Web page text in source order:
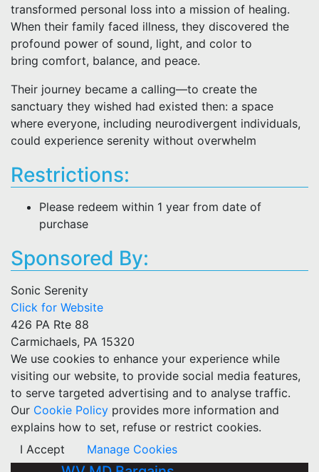
transformed personal loss into a mission of healing.
When their family faced illness, they discovered the
profound power of sound, light, and color to
bring comfort, balance, and peace.
Their journey became a calling—to create the
sanctuary they wished had existed then: a space
where everyone, including neurodivergent individuals,
could experience serenity without overwhelm
Restrictions:
Please redeem within 1 year from date of
purchase
Sponsored By:
Sonic Serenity
Click for Website
426 PA Rte 88
Carmichaels, PA 15320
We use cookies to enhance your experience while
visiting our website, to provide social media features,
to serve targeted advertising and to analyse traffic.
Our Cookie Policy provides more information and
explains how to set, refuse or restrict cookies.
I Accept
Manage Cookies